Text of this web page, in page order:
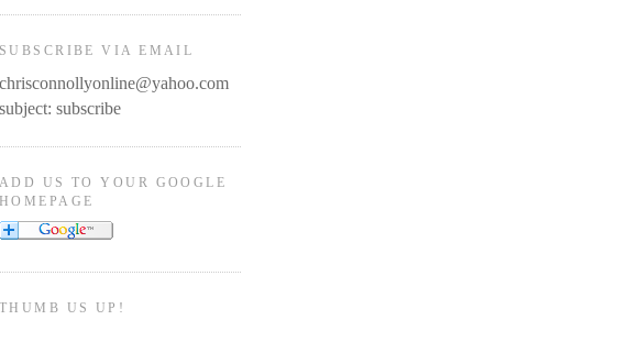
SUBSCRIBE VIA EMAIL
chrisconnollyonline@yahoo.com
subject: subscribe
ADD US TO YOUR GOOGLE
HOMEPAGE
THUMB US UP!